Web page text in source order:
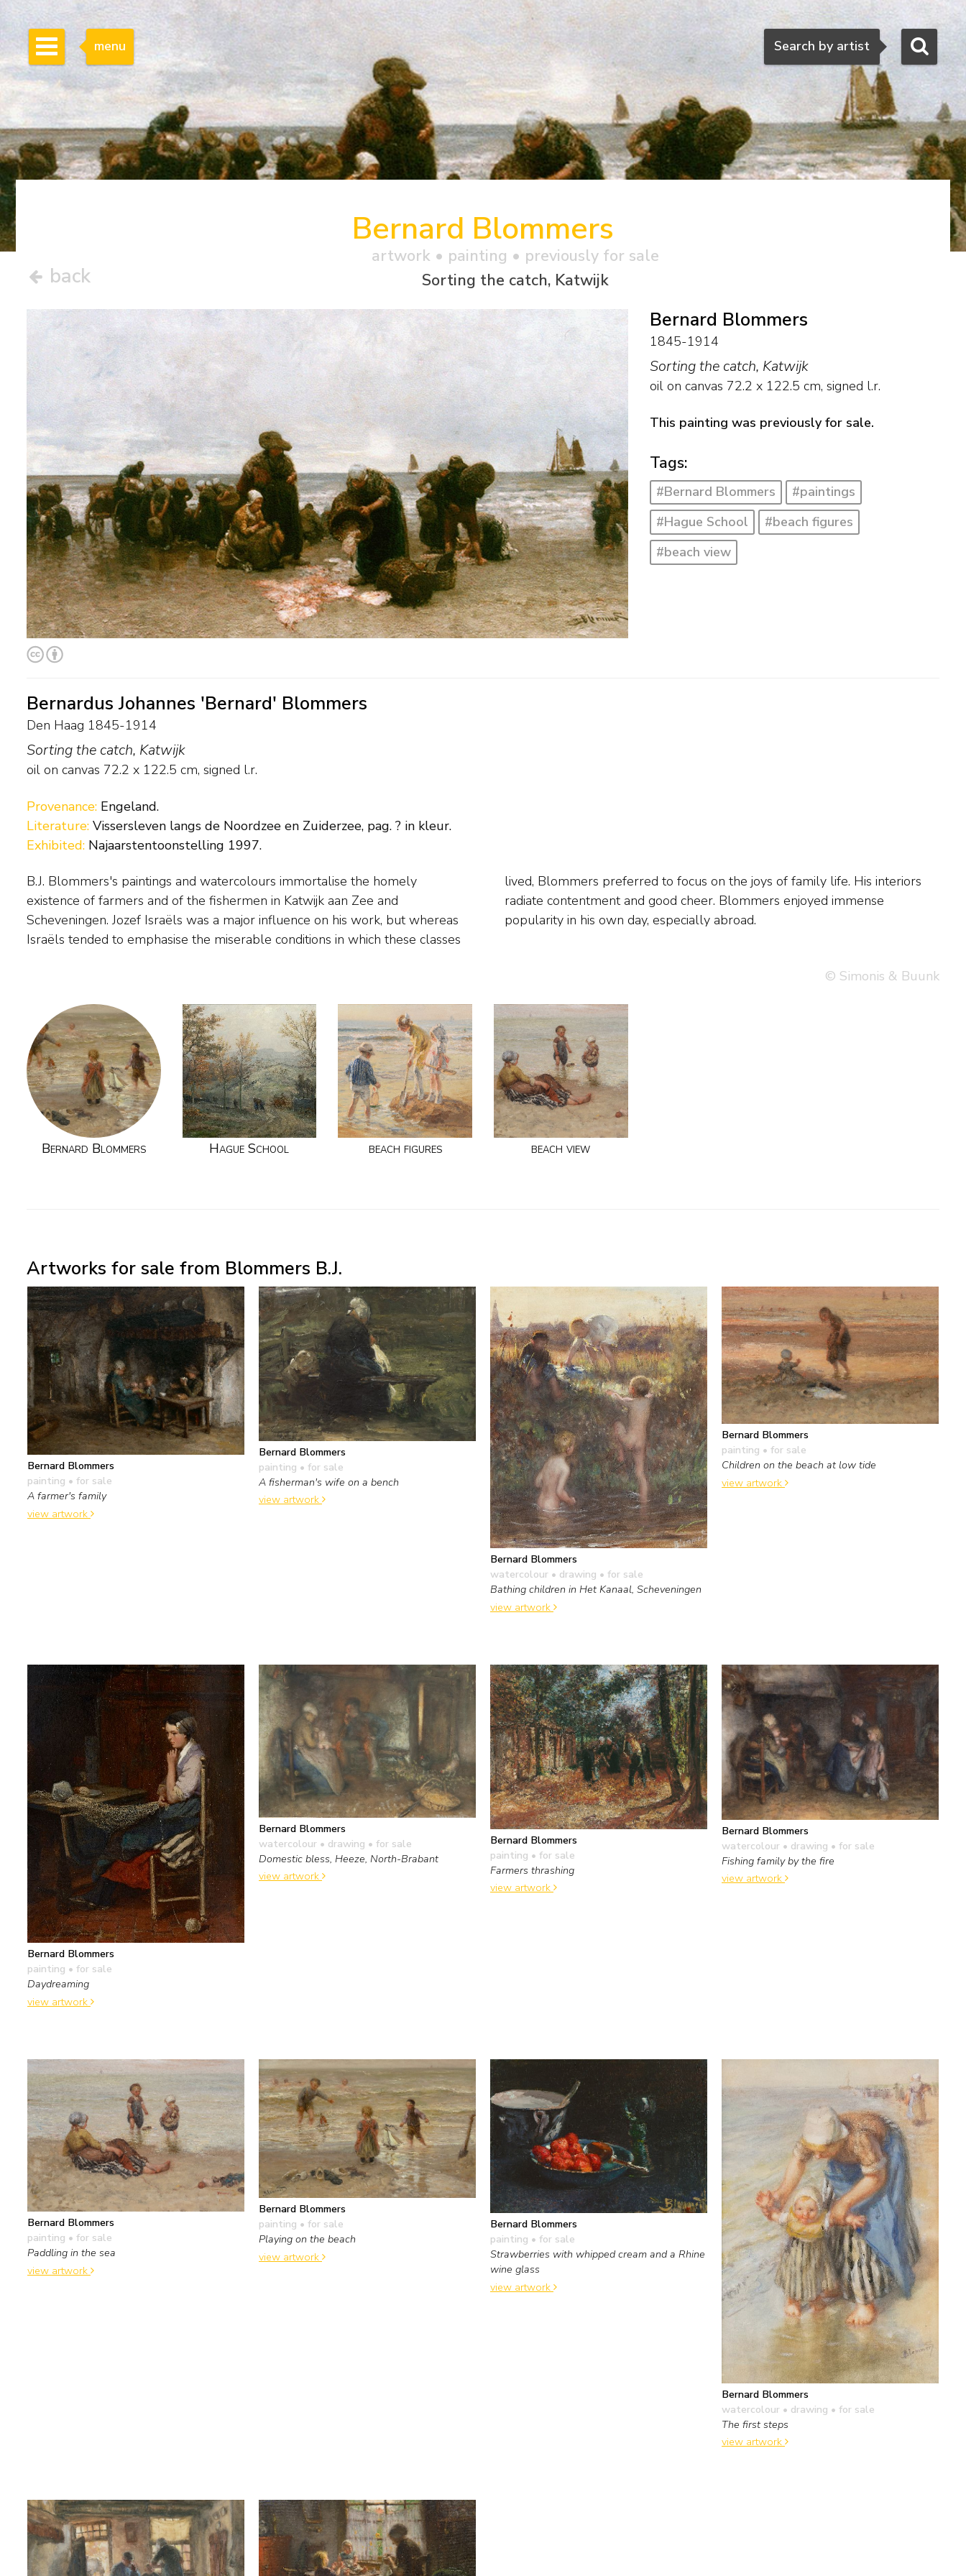
Search
Search by artist
menu
back
Bernard Blommers
artwork • painting • previously for sale
Sorting the catch, Katwijk
Bernard Blommers
1845-1914
Sorting the catch, Katwijk
oil on canvas 72.2 x 122.5 cm, signed l.r.
This painting was previously for sale.
Tags:
#Bernard Blommers
#paintings
#Hague School
#beach figures
#beach view
Bernardus Johannes 'Bernard' Blommers
Den Haag 1845-1914
Sorting the catch, Katwijk
oil on canvas 72.2 x 122.5 cm, signed l.r.
Provenance: Engeland.
Literature: Vissersleven langs de Noordzee en Zuiderzee, pag. ? in kleur.
Exhibited: Najaarstentoonstelling 1997.
B.J. Blommers's paintings and watercolours immortalise the homely
existence of farmers and of the fishermen in Katwijk aan Zee and
Scheveningen. Jozef Israëls was a major influence on his work, but whereas
Israëls tended to emphasise the miserable conditions in which these classes
lived, Blommers preferred to focus on the joys of family life. His interiors
radiate contentment and good cheer. Blommers enjoyed immense
popularity in his own day, especially abroad.
© Simonis & Buunk
Bernard Blommers Hague School beach figures beach view
Artworks for sale from Blommers B.J.
Bernard Blommers
painting • for sale
A farmer's family
view artwork
Bernard Blommers
painting • for sale
A fisherman's wife on a bench
view artwork
Bernard Blommers
watercolour • drawing • for sale
Bathing children in Het Kanaal, Scheveningen
view artwork
Bernard Blommers
painting • for sale
Children on the beach at low tide
view artwork
Bernard Blommers
painting • for sale
Daydreaming
view artwork
Bernard Blommers
watercolour • drawing • for sale
Domestic bless, Heeze, North-Brabant
view artwork
Bernard Blommers
painting • for sale
Farmers thrashing
view artwork
Bernard Blommers
watercolour • drawing • for sale
Fishing family by the fire
view artwork
Bernard Blommers
painting • for sale
Paddling in the sea
view artwork
Bernard Blommers
painting • for sale
Playing on the beach
view artwork
Bernard Blommers
painting • for sale
Strawberries with whipped cream and a Rhine
wine glass
view artwork
Bernard Blommers
watercolour • drawing • for sale
The first steps
view artwork